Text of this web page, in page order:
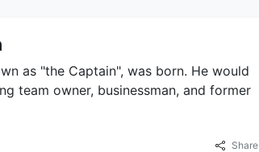
as "the Captain", was born. He would
team owner, businessman, and former
Share